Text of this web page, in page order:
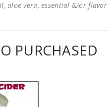
aloe vera, essential &/or
PURCHASED